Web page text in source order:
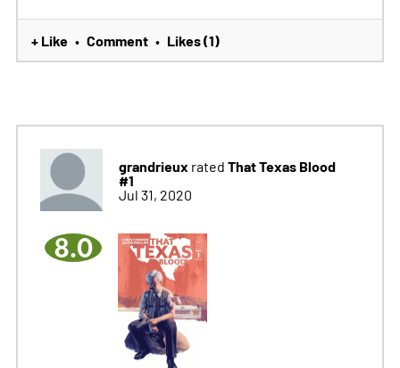
+ Like • Comment • Likes (1)
grandrieux rated That Texas Blood
#1
Jul 31, 2020
8.0